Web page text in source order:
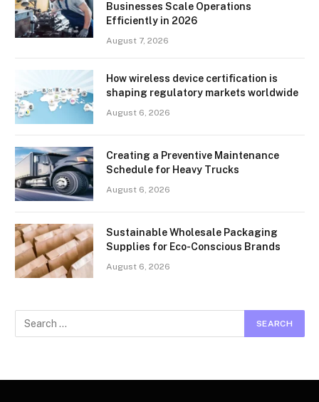
Businesses Scale Operations
Efficiently in 2026
August 7, 2026
How wireless device certification is
shaping regulatory markets worldwide
August 6, 2026
Creating a Preventive Maintenance
Schedule for Heavy Trucks
August 6, 2026
Sustainable Wholesale Packaging
Supplies for Eco-Conscious Brands
August 6, 2026